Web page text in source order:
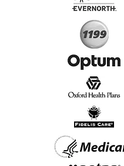
Start Today, Book
Insurance we